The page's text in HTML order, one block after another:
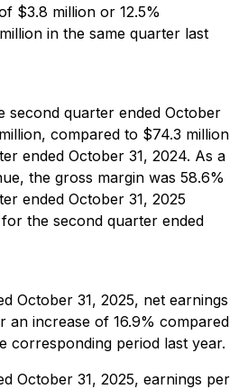
$3.8 million or 12.5%
in the same quarter last
second quarter ended October
compared to $74.3 million
ended October 31, 2024. As a
the gross margin was 58.6%
ended October 31, 2025
the second quarter ended
October 31, 2025, net earnings
an increase of 16.9% compared
corresponding period last year.
October 31, 2025, earnings per